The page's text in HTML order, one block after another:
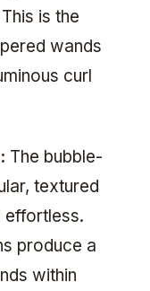
is the
wands
curl
The bubble-
textured
effortless.
produce a
within